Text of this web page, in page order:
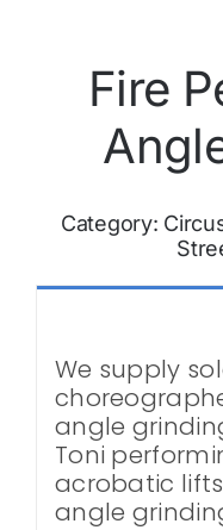
Fire
Category:
We supply
angle
Toni
acrobatic
angle